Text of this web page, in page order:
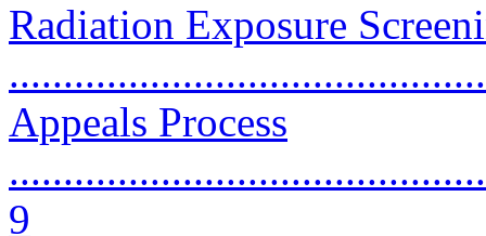
Radiation Exposure
Appeals Process
9